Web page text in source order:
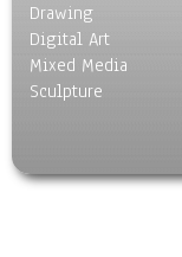
Drawing
Digital Art
Mixed Media
Sculpture